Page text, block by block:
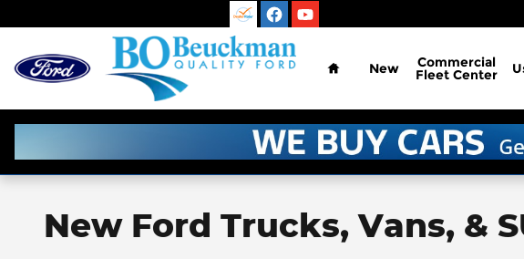
Home
New Commercial
Fleet Center
New Ford Trucks, Vans, &